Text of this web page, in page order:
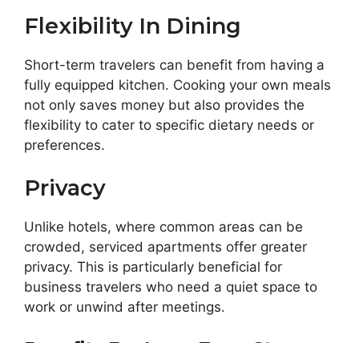
Flexibility In Dining
Short-term travelers can benefit from having a
fully equipped kitchen. Cooking your own meals
not only saves money but also provides the
flexibility to cater to specific dietary needs or
preferences.
Privacy
Unlike hotels, where common areas can be
crowded, serviced apartments offer greater
privacy. This is particularly beneficial for
business travelers who need a quiet space to
work or unwind after meetings.